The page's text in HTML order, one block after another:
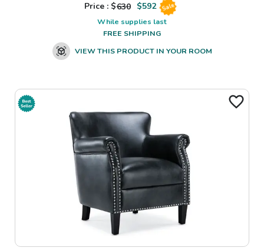
Price : $630 $592 Sale
While supplies last
FREE SHIPPING
VIEW THIS PRODUCT IN YOUR ROOM